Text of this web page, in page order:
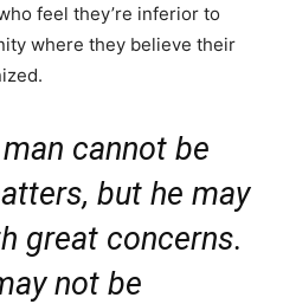
feel they’re inferior to
where they believe their
cannot be
but he may
great concerns.
not be